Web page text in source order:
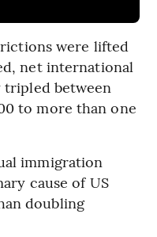
were lifted
net international
between
to more than one
immigration
cause of US
doubling